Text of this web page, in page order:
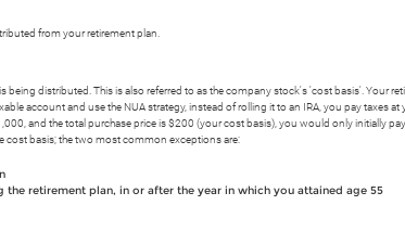
from your retirement plan.
distributed. This is also referred to as the company stock's 'cost basis'. Your
account and use the NUA strategy, instead of rolling it to an IRA, you pay taxes
and the total purchase price is $200 (your cost basis), you would only initially
cost basis; the two most common exceptions are:
retirement plan, in or after the year in which you attained age 55